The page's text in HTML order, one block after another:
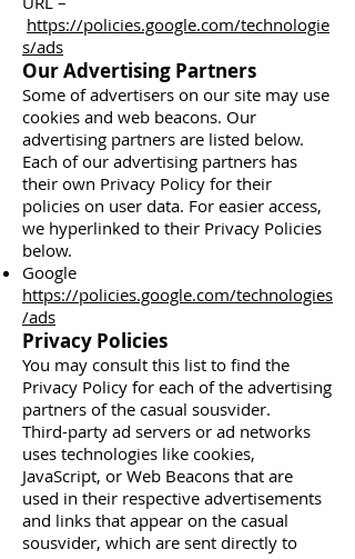
https://policies.google.com/technologie
s/ads
Our Advertising Partners
Some of advertisers on our site may use
cookies and web beacons. Our
advertising partners are listed below.
Each of our advertising partners has
their own Privacy Policy for their
policies on user data. For easier access,
we hyperlinked to their Privacy Policies
below.
Google
https://policies.google.com/technologies
/ads
Privacy Policies
You may consult this list to find the
Privacy Policy for each of the advertising
partners of the casual sousvider.
Third-party ad servers or ad networks
uses technologies like cookies,
JavaScript, or Web Beacons that are
used in their respective advertisements
and links that appear on the casual
sousvider, which are sent directly to